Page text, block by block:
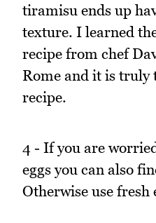
tiramisu ends up
texture. I learned
recipe from chef
Rome and it is truly
recipe.
4 - If you are
eggs you can also
Otherwise use fresh